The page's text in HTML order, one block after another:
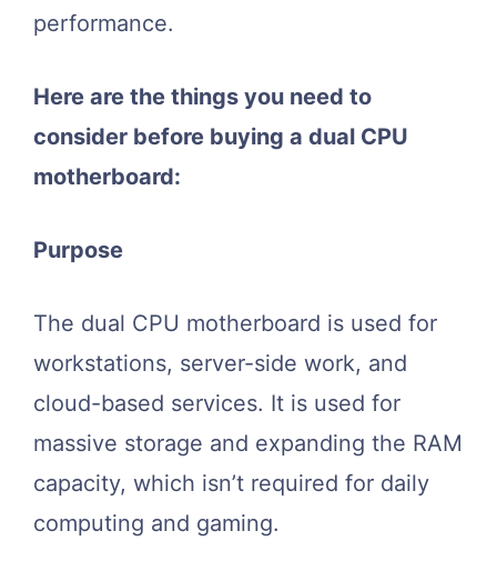
performance.
Here are the things you need to
consider before buying a dual CPU
motherboard:
Purpose
The dual CPU motherboard is used for
workstations, server-side work, and
cloud-based services. It is used for
massive storage and expanding the RAM
capacity, which isn’t required for daily
computing and gaming.